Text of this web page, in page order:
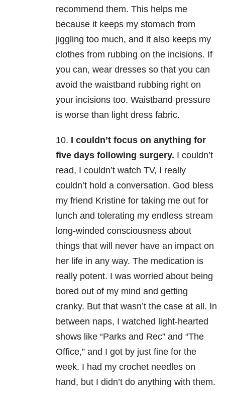
recommend them. This helps me
because it keeps my stomach from
jiggling too much, and it also keeps my
clothes from rubbing on the incisions. If
you can, wear dresses so that you can
avoid the waistband rubbing right on
your incisions too. Waistband pressure
is worse than light dress fabric.
10. I couldn’t focus on anything for
five days following surgery. I couldn’t
read, I couldn’t watch TV, I really
couldn’t hold a conversation. God bless
my friend Kristine for taking me out for
lunch and tolerating my endless stream
long-winded consciousness about
things that will never have an impact on
her life in any way. The medication is
really potent. I was worried about being
bored out of my mind and getting
cranky. But that wasn’t the case at all. In
between naps, I watched light-hearted
shows like “Parks and Rec” and “The
Office,” and I got by just fine for the
week. I had my crochet needles on
hand, but I didn’t do anything with them.